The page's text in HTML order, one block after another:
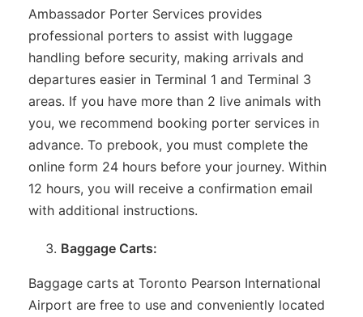
Ambassador Porter Services provides
professional porters to assist with luggage
handling before security, making arrivals and
departures easier in Terminal 1 and Terminal 3
areas. If you have more than 2 live animals with
you, we recommend booking porter services in
advance. To prebook, you must complete the
online form 24 hours before your journey. Within
12 hours, you will receive a confirmation email
with additional instructions.
Baggage Carts:
Baggage carts at Toronto Pearson International
Airport are free to use and conveniently located